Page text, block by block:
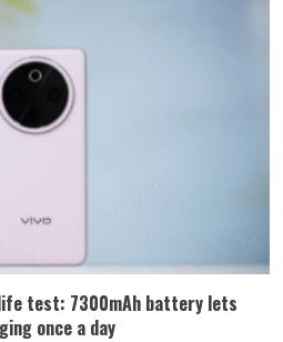
test: 7300mAh battery lets
once a day